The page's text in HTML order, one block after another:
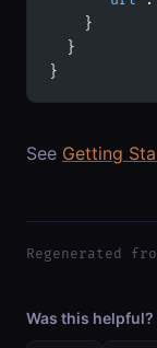
    }
  }
}
See Getting
Regenerated
Was this helpful?